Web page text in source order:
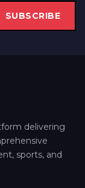
SUBSCRIBE
delivering
sports, and